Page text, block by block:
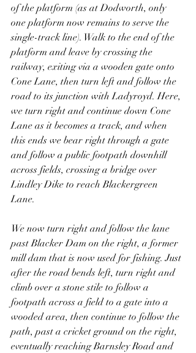
of the platform (as at Dodworth, only
one platform now remains to serve the
single-track line). Walk to the end of the
platform and leave by crossing the
railway, exiting via a wooden gate onto
Cone Lane, then turn left and follow the
road to its junction with Ladyroyd. Here,
we turn right and continue down Cone
Lane as it becomes a track, and when
this ends we bear right through a gate
and follow a public footpath downhill
across fields, crossing a bridge over
Lindley Dike to reach Blackergreen
Lane.
We now turn right and follow the lane
past Blacker Dam on the right, a former
mill dam that is now used for fishing. Just
after the road bends left, turn right and
climb over a stone stile to follow a
footpath across a field to a gate into a
wooded area, then continue to follow the
path, past a cricket ground on the right,
eventually reaching Barnsley Road and